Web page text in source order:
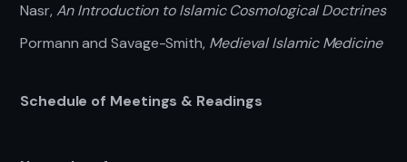
Nasr, An Introduction to Islamic Cosmological Doctrines
Pormann and Savage-Smith, Medieval Islamic Medicine
Schedule of Meetings & Readings